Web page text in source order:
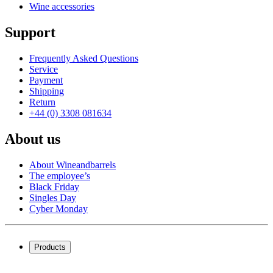
maintaining this high standard and delivering barrels that are
quality.
Wine accessories
Support
Frequently Asked Questions
Service
Payment
Shipping
Return
+44 (0) 3308 081634
About us
About Wineandbarrels
The employee’s
Black Friday
Singles Day
Cyber Monday
Products